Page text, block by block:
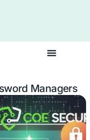
Password